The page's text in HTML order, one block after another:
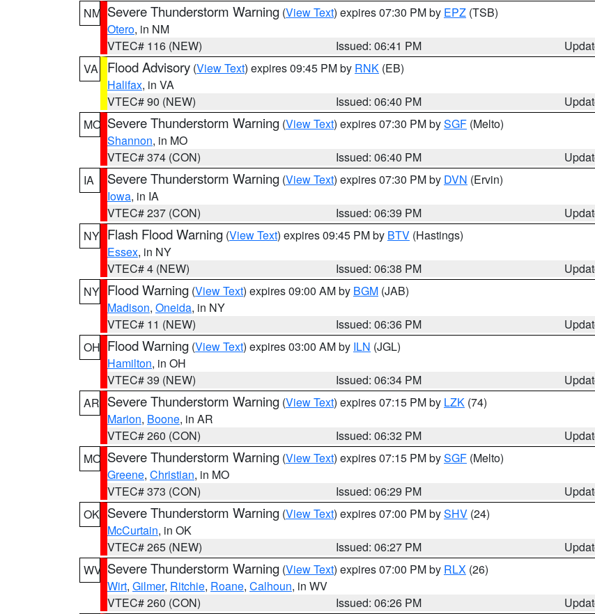
NM Severe Thunderstorm Warning (View Text) expires 07:30 PM by EPZ (TSB)
Otero, in NM
VTEC# 116 (NEW)
Issued: 06:41 PM
VA
Flood Advisory (View Text) expires 09:45 PM by RNK (EB)
Halifax, in VA
VTEC# 90 (NEW)
Issued: 06:40 PM
MO Severe Thunderstorm Warning (View Text) expires 07:30 PM bySGF (Melto)
Shannon, in MO
VTEC# 374 (CON)
Issued: 06:40 PM
IA
Severe Thunderstorm Warning (View Text) expires 07:30 PM by DVN (Ervin)
Iowa, in IA
VTEC# 237 (CON)
Issued: 06:39 PM
NY Flash Flood Warning (View Text) expires 09:45 PM by BTV (Hastings)
Essex, in NY
VTEC# 4 (NEW)
Issued: 06:38 PM
NY Flood Warning (View Text) expires 09:00 AM by BGM (JAB)
Madison, Oneida, in NY
VTEC# 11 (NEW)
Issued: 06:36 PM
OH Flood Warning (View Text) expires 03:00 AM by ILN (JGL)
Hamilton, in OH
VTEC# 39 (NEW)
Issued: 06:34 PM
AR Severe Thunderstorm Warning (View Text) expires 07:15 PM by LZK (74)
Marion, Boone, in AR
VTEC# 260 (CON)
Issued: 06:32 PM
MO Severe Thunderstorm Warning (View Text) expires 07:15 PM bySGF (Melto)
Greene, Christian, in MO
VTEC# 373 (CON)
Issued: 06:29 PM
OK Severe Thunderstorm Warning (View Text) expires 07:00 PM bySHV (24)
McCurtain, in OK
VTEC# 265 (NEW)
Issued: 06:27 PM
WV Severe Thunderstorm Warning (View Text) expires 07:00 PM by RLX (26)
Wirt, Gilmer, Ritchie, Roane, Calhoun, in WV
VTEC# 260 (CON)
Issued: 06:26 PM